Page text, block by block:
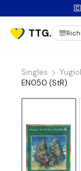
Singles
EN050 (StR)